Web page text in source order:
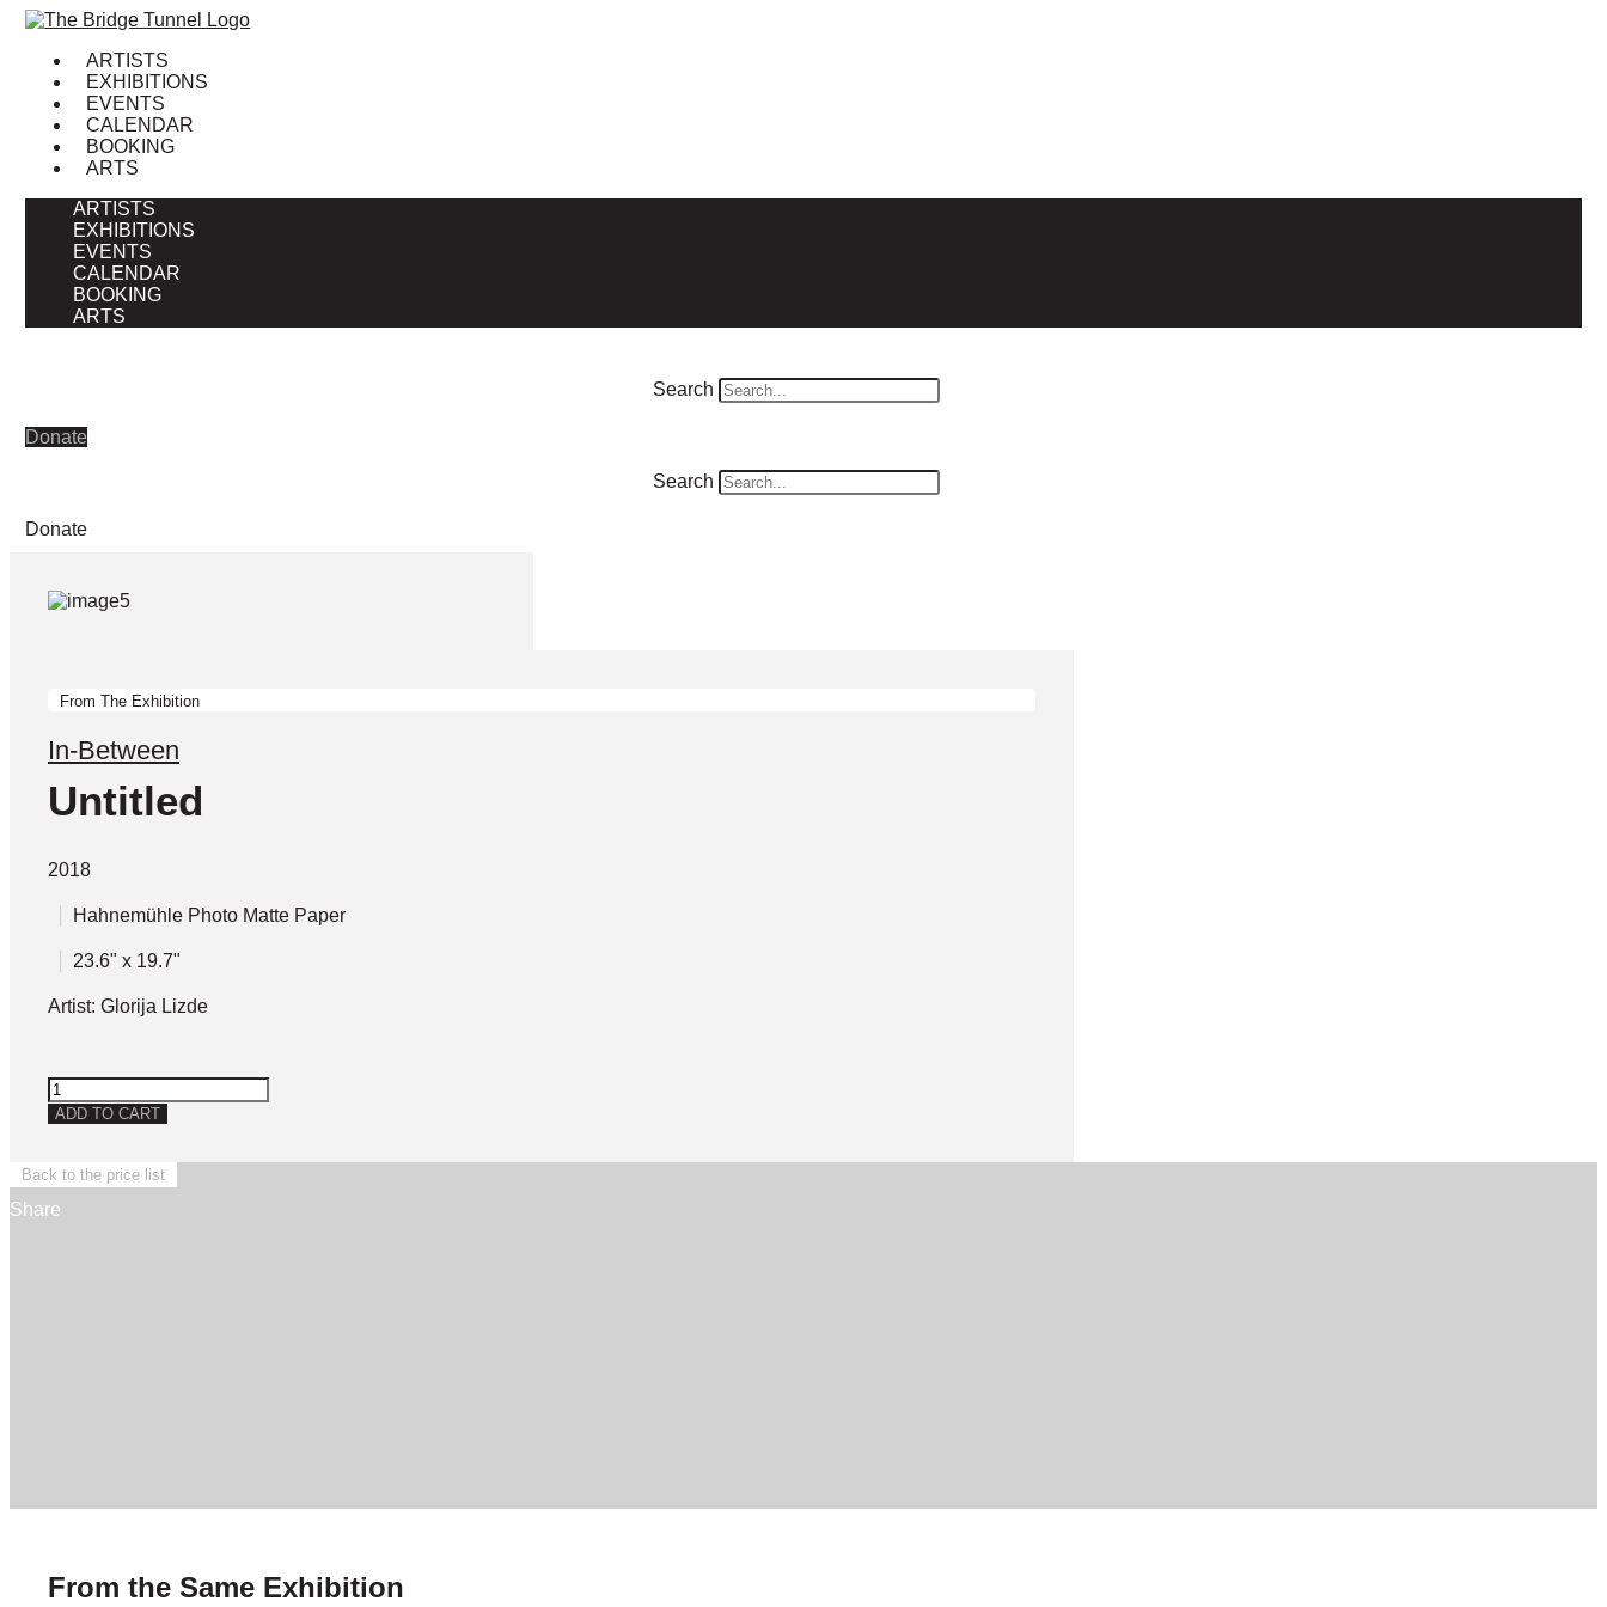
Skip
content
ARTISTS
EXHIBITIONS
EVENTS
CALENDAR
BOOKING
ARTS
ARTISTS
EXHIBITIONS
EVENTS
CALENDAR
BOOKING
ARTS
Search
Donate
Search
Donate
From The Exhibition
In-Between
Untitled
2018
Hahnemühle Photo Matte Paper
23.6" x 19.7"
Artist: Glorija Lizde
Untitled
quantity
ADD TO CART
Back to the price list
Share
From the Same Exhibition